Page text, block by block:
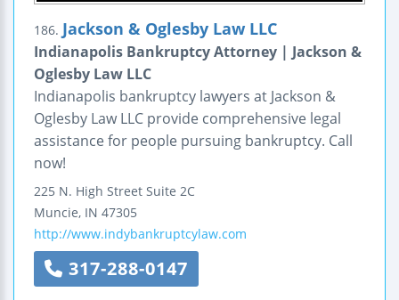
186. Jackson & Oglesby Law LLC
Indianapolis Bankruptcy Attorney | Jackson &
Oglesby Law LLC
Indianapolis bankruptcy lawyers at Jackson &
Oglesby Law LLC provide comprehensive legal
assistance for people pursuing bankruptcy. Call
now!
225 N. High Street Suite 2C
Muncie, IN 47305
http://www.indybankruptcylaw.com
317-288-0147